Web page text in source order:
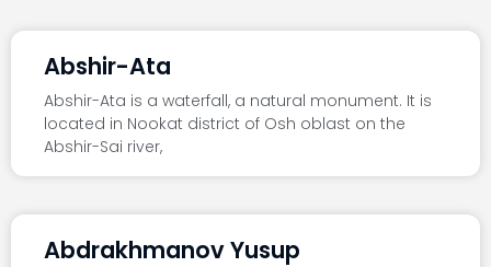
Abshir-Ata
Abshir-Ata is a waterfall, a natural monument. It is
located in Nookat district of Osh oblast on the
Abshir-Sai river,
Abdrakhmanov Yusup